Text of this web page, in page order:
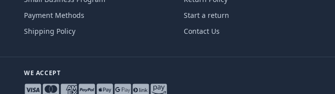
Payment Methods
Shipping Policy
Start a return
Contact Us
WE ACCEPT